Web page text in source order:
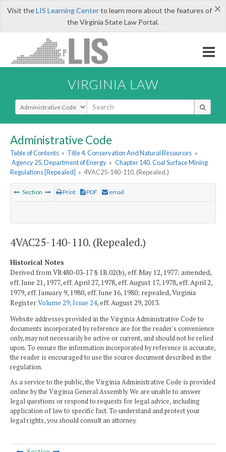
×
Visit theLIS Learning Centerto learn more about the features of
the Virginia State Law Portal.
VIRGINIA LAW
Select Search Type
Administrative Code
Table of Contents » Title 4. Conservation And Natural Resources »
Agency 25. Department of Energy » Chapter 140. Coal Surface Mining
Regulations [Repealed] » 4VAC25-140-110. (Repealed.)
Section Print PDF email
4VAC25-140-110. (Repealed.)
Historical Notes
Derived from VR480-03-17 § 1B.02(b), eff. May 12, 1977; amended,
eff. June 21, 1977, eff. April 27, 1978, eff. August 17, 1978, eff. April 2,
1979, eff. January 9, 1980, eff. June 16, 1980; repealed, Virginia
RegisterVolume 29, Issue 24, eff. August 29, 2013.
Website addresses provided in the Virginia Administrative Code to
documents incorporated by reference are for the reader's convenience
only, may not necessarily be active or current, and should not be relied
upon. To ensure the information incorporated by reference is accurate,
the reader is encouraged to use the source document described in the
regulation.
As a service to the public, the Virginia Administrative Code is provided
online by the Virginia General Assembly. We are unable to answer
legal questions or respond to requests for legal advice, including
application of law to specific fact. To understand and protect your
legal rights, you should consult an attorney.